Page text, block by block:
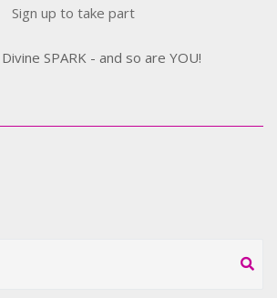
Sign up to take part
SPARK - and so are YOU!